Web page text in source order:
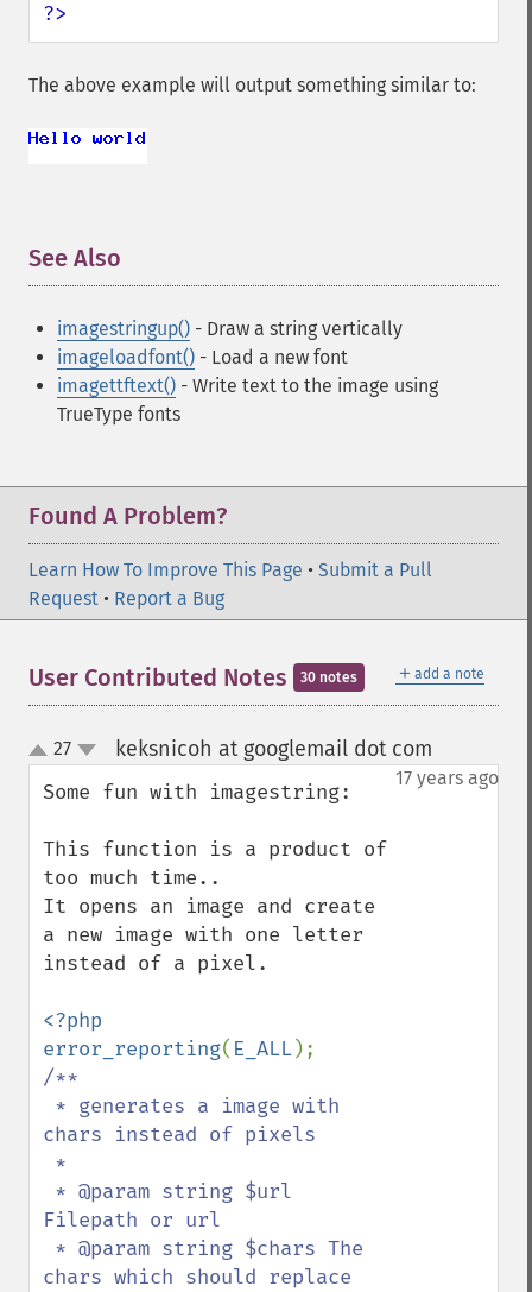
?>
The above example will output something similar to:
See Also
imagestringup() - Draw a string vertically
imageloadfont() - Load a new font
imagettftext() - Write text to the image using
TrueType fonts
Found A Problem?
Learn How To Improve This Page • Submit a Pull
Request • Report a Bug
＋ add a note
User Contributed Notes 30 notes
up
down
27 keksnicoh at googlemail dot com
17 years ago
Some fun with imagestring:
This function is a product of
too much time..
It opens an image and create
a new image with one letter
instead of a pixel.
<?php
error_reporting( E_ALL
/**
chars instead of pixels
Filepath or url
chars which should replace